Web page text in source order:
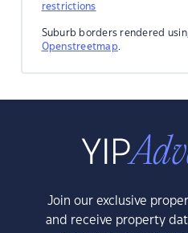
restrictions
Suburb borders rendered
Openstreetmap.
Join our exclusive
and receive property